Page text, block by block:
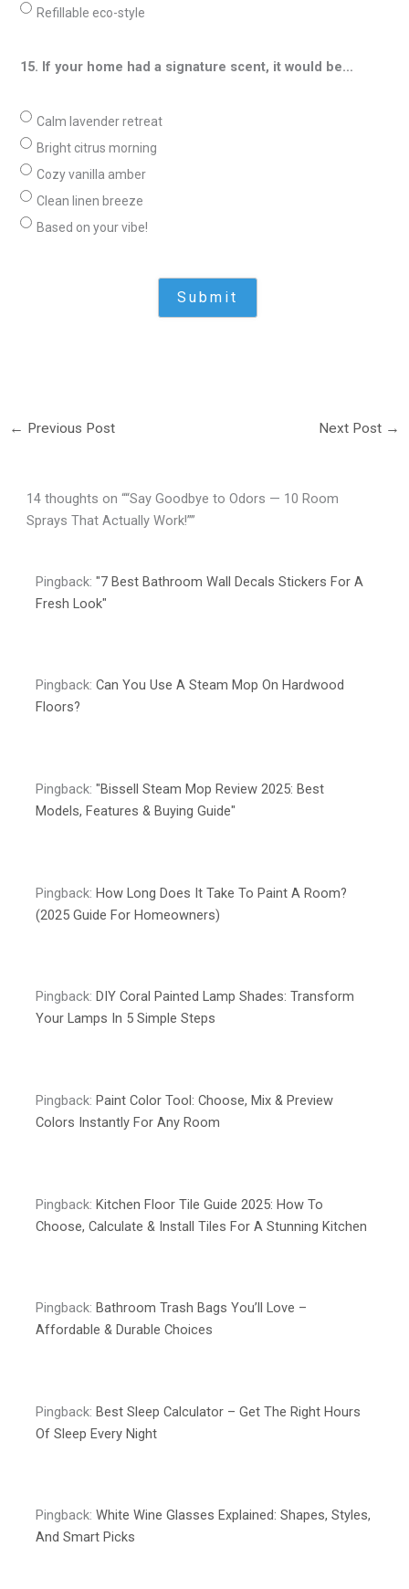
Refillable eco-style
15. If your home had a signature scent, it would be…
Calm lavender retreat
Bright citrus morning
Cozy vanilla amber
Clean linen breeze
Based on your vibe!
← Previous Post Next Post →
14 thoughts on ““Say Goodbye to Odors — 10 Room
Sprays That Actually Work!””
Pingback:"7 Best Bathroom Wall Decals Stickers For A
Fresh Look"
Pingback:Can You Use A Steam Mop On Hardwood
Floors?
Pingback:"Bissell Steam Mop Review 2025: Best
Models, Features & Buying Guide"
Pingback:How Long Does It Take To Paint A Room?
(2025 Guide For Homeowners)
Pingback: DIY Coral Painted Lamp Shades: Transform
Your Lamps In 5 Simple Steps
Pingback:Paint Color Tool: Choose, Mix & Preview
Colors Instantly For Any Room
Pingback:Kitchen Floor Tile Guide 2025: How To
Choose, Calculate & Install Tiles For A Stunning Kitchen
Pingback:Bathroom Trash Bags You’ll Love –
Affordable & Durable Choices
Pingback:Best Sleep Calculator – Get The Right Hours
Of Sleep Every Night
Pingback:White Wine Glasses Explained: Shapes, Styles,
And Smart Picks